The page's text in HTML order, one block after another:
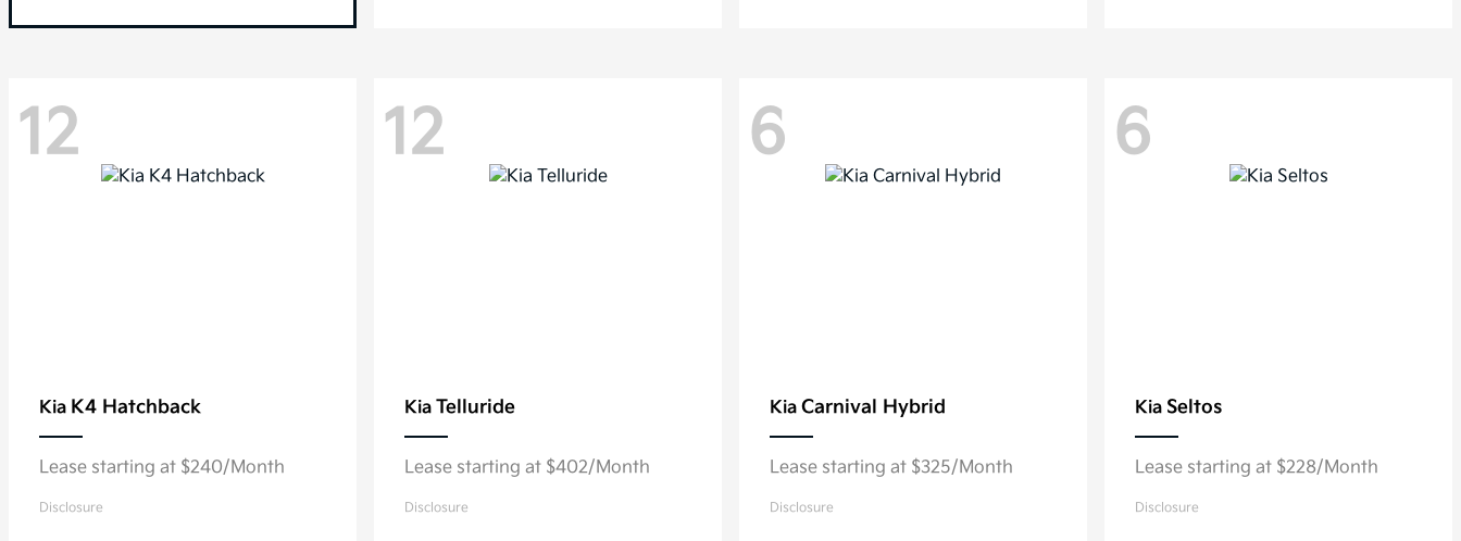
12
Kia K4 Hatchback
Lease starting at $240/Month
Disclosure
12
Kia Telluride
Lease starting at $402/Month
Disclosure
6
Kia Carnival Hybrid
Lease starting at $325/Month
Disclosure
6
Kia Seltos
Lease starting at $228/Month
Disclosure